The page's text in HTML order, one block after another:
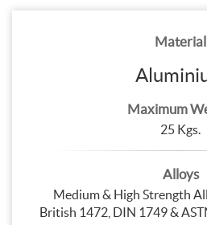
Material
Maximum
25 Kgs.
Alloys
Medium & High Strength
British 1472, DIN 1749 &